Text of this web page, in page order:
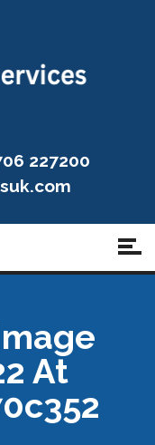
227200
At